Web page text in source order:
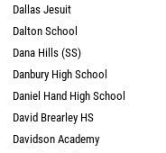
Dallas Jesuit
Dalton School
Dana Hills (SS)
Danbury High School
Daniel Hand High School
David Brearley HS
Davidson Academy